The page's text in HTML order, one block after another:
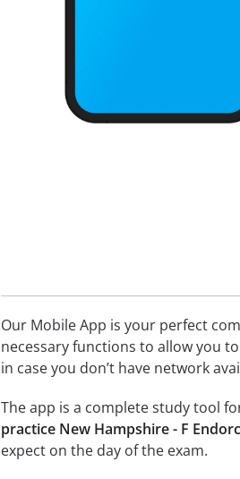
Our Mobile App is your perfect
necessary functions to allow you
in case you don’t have network
The app is a complete study tool
practice New Hampshire - F
expect on the day of the exam.